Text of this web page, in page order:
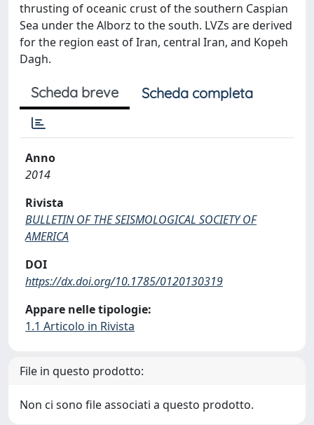
thrusting of oceanic crust of the southern Caspian
Sea under the Alborz to the south. LVZs are derived
for the region east of Iran, central Iran, and Kopeh
Dagh.
Scheda breve Scheda completa
Anno
2014
Rivista
BULLETIN OF THE SEISMOLOGICAL SOCIETY OF
AMERICA
DOI
https://dx.doi.org/10.1785/0120130319
Appare nelle tipologie:
1.1 Articolo in Rivista
File in questo prodotto:
Non ci sono file associati a questo prodotto.